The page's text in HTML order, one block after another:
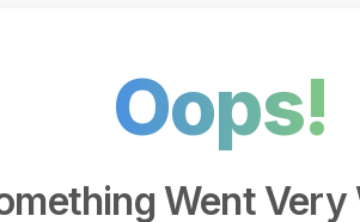
Oops!
Went Very